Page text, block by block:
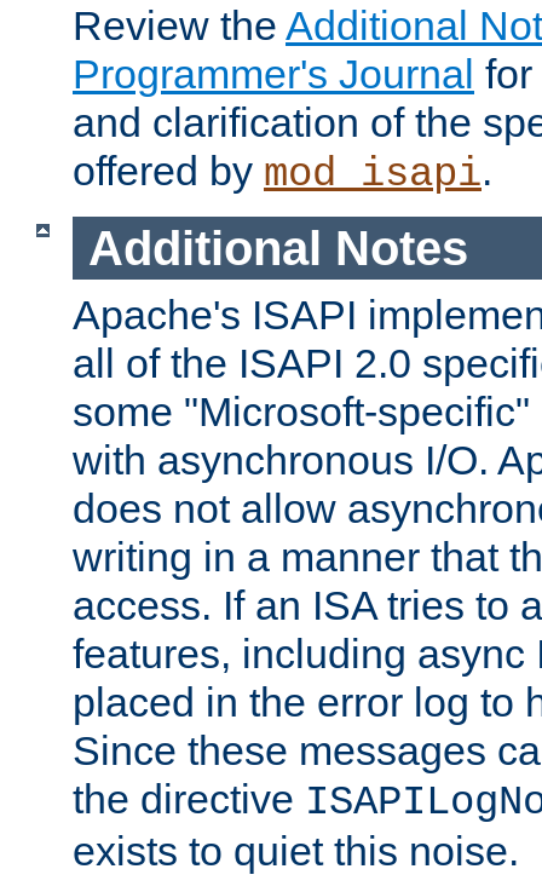
Review the Additional
Programmer's Journal
and clarification of the
offered by mod_isapi.
Additional Notes
Apache's ISAPI
all of the ISAPI 2.0
some "Microsoft-
with asynchronous I/O.
does not allow
writing in a manner that
access. If an ISA tries to
features, including async
placed in the error log to
Since these messages
the directive
exists to quiet this noise.